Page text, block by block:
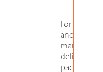
For
and
managers,
delivering
packages to